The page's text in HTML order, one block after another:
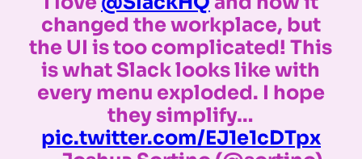
changed the workplace, but
the UI is too complicated! This
is what Slack looks like with
every menu exploded. I hope
they simplify…
pic.twitter.com/EJ1e1cDTpx